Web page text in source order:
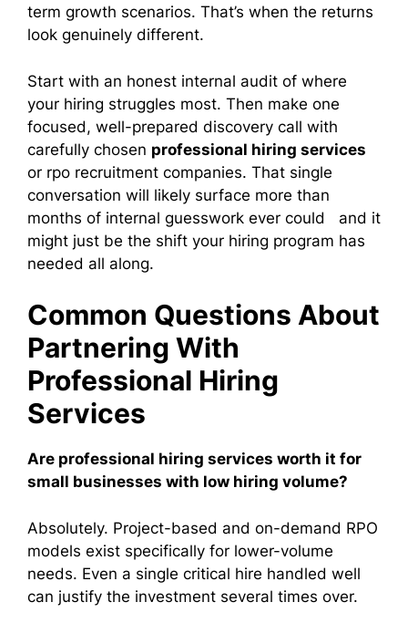
term growth scenarios. That’s when the returns
look genuinely different.
Start with an honest internal audit of where
your hiring struggles most. Then make one
focused, well-prepared discovery call with
carefully chosen professional hiring services
or rpo recruitment companies. That single
conversation will likely surface more than
months of internal guesswork ever could and it
might just be the shift your hiring program has
needed all along.
Common Questions About
Partnering With
Professional Hiring
Services
Are professional hiring services worth it for
small businesses with low hiring volume?
Absolutely. Project-based and on-demand RPO
models exist specifically for lower-volume
needs. Even a single critical hire handled well
can justify the investment several times over.